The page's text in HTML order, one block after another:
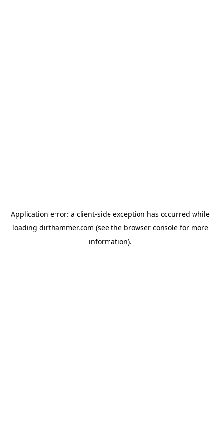
Application error: a client-side exception has occurred while
loading dirthammer.com (see the browser consolefor more
information).